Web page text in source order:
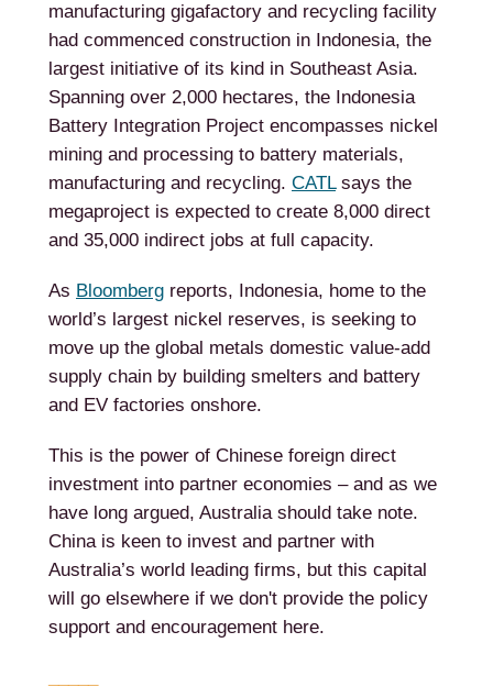
manufacturing gigafactory and recycling facility
had commenced construction in Indonesia, the
largest initiative of its kind in Southeast Asia.
Spanning over 2,000 hectares, the Indonesia
Battery Integration Project encompasses nickel
mining and processing to battery materials,
manufacturing and recycling. CATLsays the
megaproject is expected to create 8,000 direct
and 35,000 indirect jobs at full capacity.
As Bloomberg reports, Indonesia, home to the
world’s largest nickel reserves, is seeking to
move up the global metals domestic value-add
supply chain by building smelters and battery
and EV factories onshore.
This is the power of Chinese foreign direct
investment into partner economies – and as we
have long argued, Australia should take note.
China is keen to invest and partner with
Australia’s world leading firms, but this capital
will go elsewhere if we don't provide the policy
support and encouragement here.